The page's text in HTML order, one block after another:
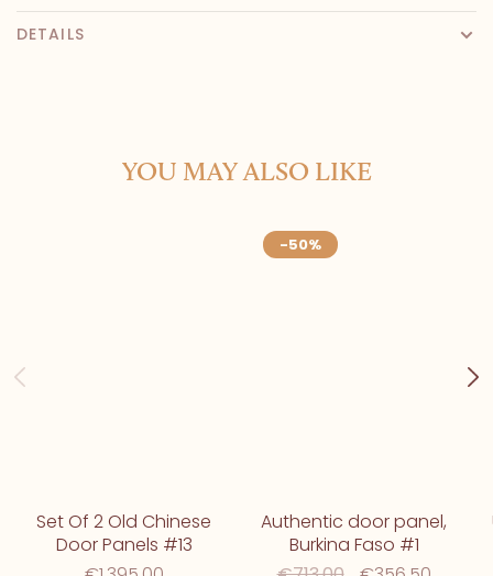
DETAILS
YOU MAY ALSO LIKE
Set Of 2 Old Chinese
Door Panels #13
-50%
Authentic door panel,
Burkina Faso #1